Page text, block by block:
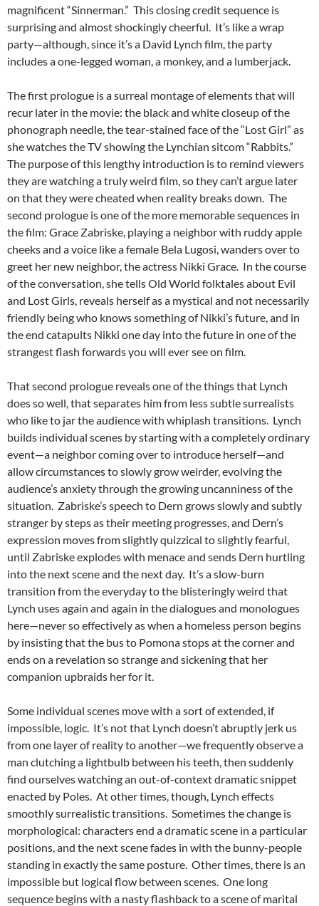
magnificent “Sinnerman.” This closing credit sequence is
surprising and almost shockingly cheerful. It’s like a wrap
party—although, since it’s a David Lynch film, the party
includes a one-legged woman, a monkey, and a lumberjack.
The first prologue is a surreal montage of elements that will
recur later in the movie: the black and white closeup of the
phonograph needle, the tear-stained face of the “Lost Girl” as
she watches the TV showing the Lynchian sitcom “Rabbits.”
The purpose of this lengthy introduction is to remind viewers
they are watching a truly weird film, so they can’t argue later
on that they were cheated when reality breaks down. The
second prologue is one of the more memorable sequences in
the film: Grace Zabriske, playing a neighbor with ruddy apple
cheeks and a voice like a female Bela Lugosi, wanders over to
greet her new neighbor, the actress Nikki Grace. In the course
of the conversation, she tells Old World folktales about Evil
and Lost Girls, reveals herself as a mystical and not necessarily
friendly being who knows something of Nikki’s future, and in
the end catapults Nikki one day into the future in one of the
strangest flash forwards you will ever see on film.
That second prologue reveals one of the things that Lynch
does so well, that separates him from less subtle surrealists
who like to jar the audience with whiplash transitions. Lynch
builds individual scenes by starting with a completely ordinary
event—a neighbor coming over to introduce herself—and
allow circumstances to slowly grow weirder, evolving the
audience’s anxiety through the growing uncanniness of the
situation. Zabriske’s speech to Dern grows slowly and subtly
stranger by steps as their meeting progresses, and Dern’s
expression moves from slightly quizzical to slightly fearful,
until Zabriske explodes with menace and sends Dern hurtling
into the next scene and the next day. It’s a slow-burn
transition from the everyday to the blisteringly weird that
Lynch uses again and again in the dialogues and monologues
here—never so effectively as when a homeless person begins
by insisting that the bus to Pomona stops at the corner and
ends on a revelation so strange and sickening that her
companion upbraids her for it.
Some individual scenes move with a sort of extended, if
impossible, logic. It’s not that Lynch doesn’t abruptly jerk us
from one layer of reality to another—we frequently observe a
man clutching a lightbulb between his teeth, then suddenly
find ourselves watching an out-of-context dramatic snippet
enacted by Poles. At other times, though, Lynch effects
smoothly surrealistic transitions. Sometimes the change is
morphological: characters end a dramatic scene in a particular
positions, and the next scene fades in with the bunny-people
standing in exactly the same posture. Other times, there is an
impossible but logical flow between scenes. One long
sequence begins with a nasty flashback to a scene of marital